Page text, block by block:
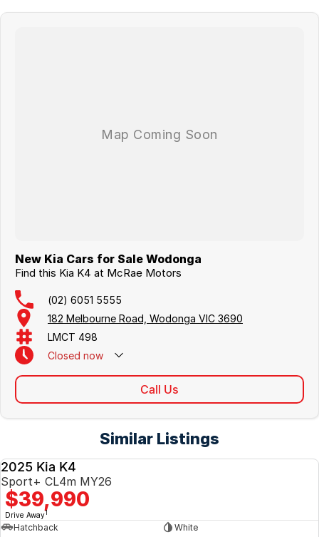
New Kia Cars for Sale Wodonga
Find this Kia K4 at McRae Motors
(02) 6051 5555
182 Melbourne Road, Wodonga VIC 3690
LMCT 498
Closed now
Call Us
Similar Listings
2025 Kia K4
Sport+ CL4m MY26
$39,990
Drive Away1
Hatchback
White